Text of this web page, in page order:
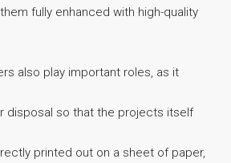
fully enhanced with high-quality
also play important roles, as it
disposal so that the projects itself
printed out on a sheet of paper,